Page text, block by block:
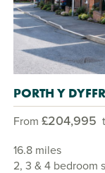
PORTH Y
From £204,995
16.8 miles
2, 3 & 4 bedroom